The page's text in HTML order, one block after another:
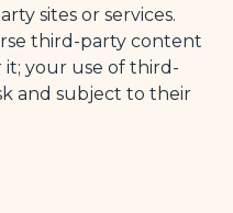
sites or services.
third-party content
it; your use of third-
and subject to their